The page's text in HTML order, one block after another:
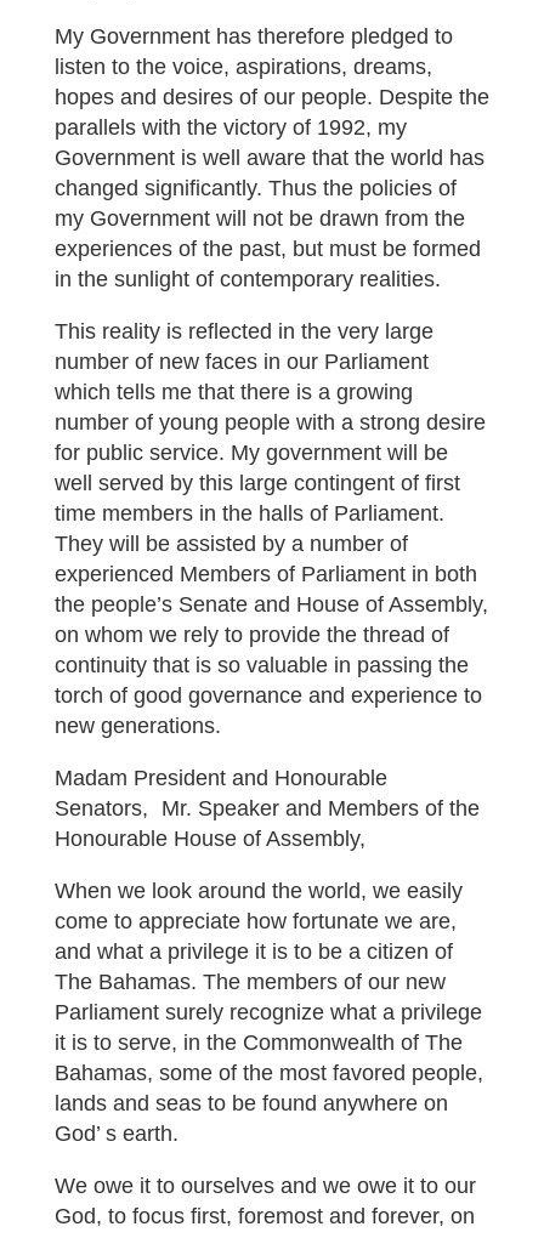
My Government has therefore pledged to
listen to the voice, aspirations, dreams,
hopes and desires of our people. Despite the
parallels with the victory of 1992, my
Government is well aware that the world has
changed significantly. Thus the policies of
my Government will not be drawn from the
experiences of the past, but must be formed
in the sunlight of contemporary realities.
This reality is reflected in the very large
number of new faces in our Parliament
which tells me that there is a growing
number of young people with a strong desire
for public service. My government will be
well served by this large contingent of first
time members in the halls of Parliament.
They will be assisted by a number of
experienced Members of Parliament in both
the people’s Senate and House of Assembly,
on whom we rely to provide the thread of
continuity that is so valuable in passing the
torch of good governance and experience to
new generations.
Madam President and Honourable
Senators, Mr. Speaker and Members of the
Honourable House of Assembly,
When we look around the world, we easily
come to appreciate how fortunate we are,
and what a privilege it is to be a citizen of
The Bahamas. The members of our new
Parliament surely recognize what a privilege
it is to serve, in the Commonwealth of The
Bahamas, some of the most favored people,
lands and seas to be found anywhere on
God’ s earth.
We owe it to ourselves and we owe it to our
God, to focus first, foremost and forever, on